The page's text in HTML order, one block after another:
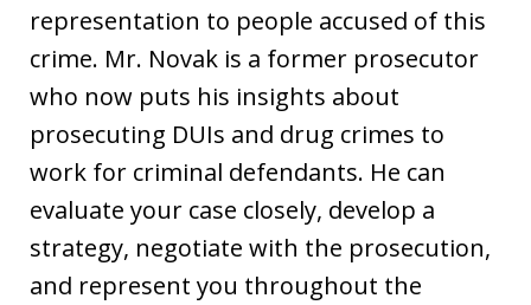
representation to people accused of this
crime. Mr. Novak is a former prosecutor
who now puts his insights about
prosecuting DUIs and drug crimes to
work for criminal defendants. He can
evaluate your case closely, develop a
strategy, negotiate with the prosecution,
and represent you throughout the